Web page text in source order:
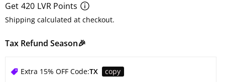
Get 420 LVR Points
Shipping calculated at checkout.
Tax Refund Season🎉
Extra 15% OFF Code:TX copy